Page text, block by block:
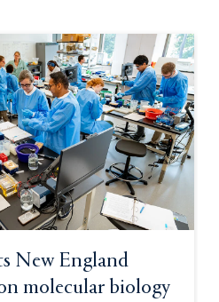
New England
molecular biology